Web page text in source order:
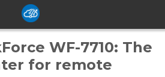
WF-7710: The
for remote